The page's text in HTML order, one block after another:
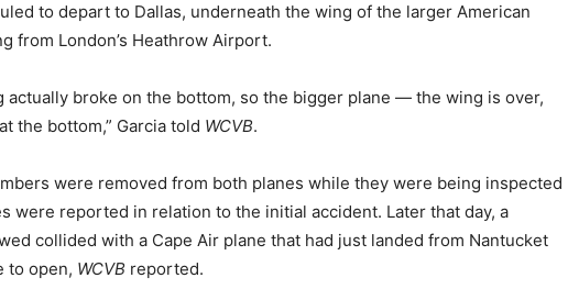
to depart to Dallas, underneath the wing of the larger American
from London’s Heathrow Airport.
actually broke on the bottom, so the bigger plane — the wing is over,
the bottom,” Garcia told WCVB.
were removed from both planes while they were being inspected
were reported in relation to the initial accident. Later that day, a
collided with a Cape Air plane that had just landed from Nantucket
to open, WCVB reported.